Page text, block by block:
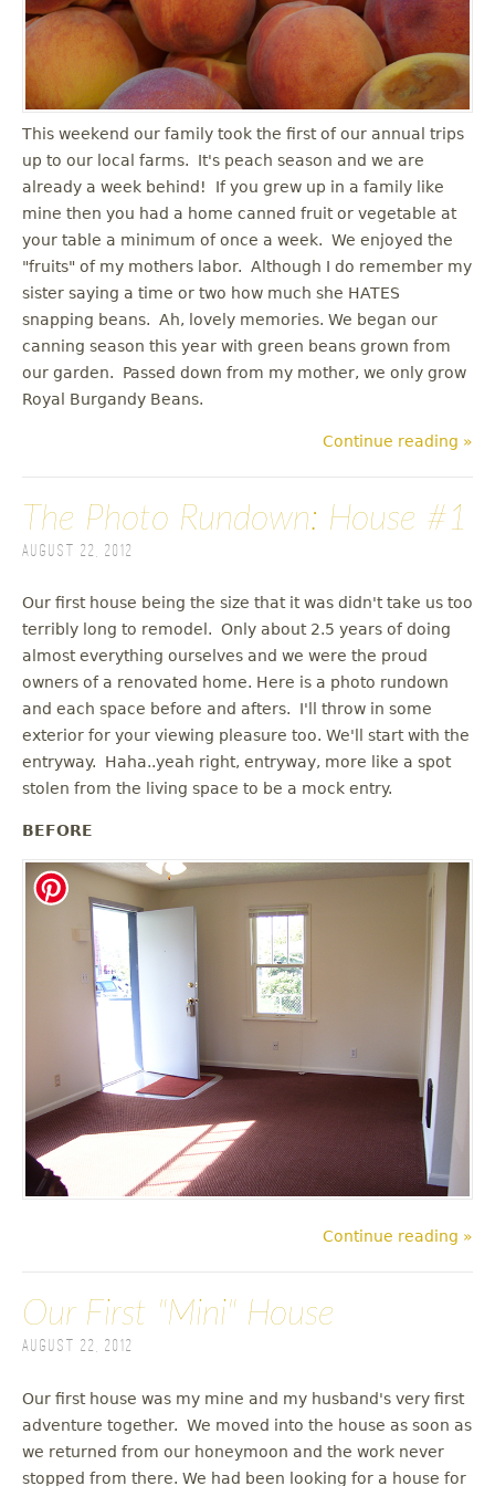
u
This weekend our family took the first of our annual trips
up to our local farms. It's peach season and we are
already a week behind! If you grew up in a family like
mine then you had a home canned fruit or vegetable at
your table a minimum of once a week. We enjoyed the
"fruits" of my mothers labor. Although I do remember my
sister saying a time or two how much she HATES
snapping beans. Ah, lovely memories. We began our
canning season this year with green beans grown from
our garden. Passed down from my mother, we only grow
Royal Burgandy Beans.
Continue reading »
The Photo Rundown: House #1
August 22, 2012
Our first house being the size that it was didn't take us too
terribly long to remodel. Only about 2.5 years of doing
almost everything ourselves and we were the proud
owners of a renovated home. Here is a photo rundown
and each space before and afters. I'll throw in some
exterior for your viewing pleasure too. We'll start with the
entryway. Haha..yeah right, entryway, more like a spot
stolen from the living space to be a mock entry.
BEFORE
Continue reading »
Our First "Mini" House
August 22, 2012
Our first house was my mine and my husband's very first
adventure together. We moved into the house as soon as
we returned from our honeymoon and the work never
stopped from there. We had been looking for a house for